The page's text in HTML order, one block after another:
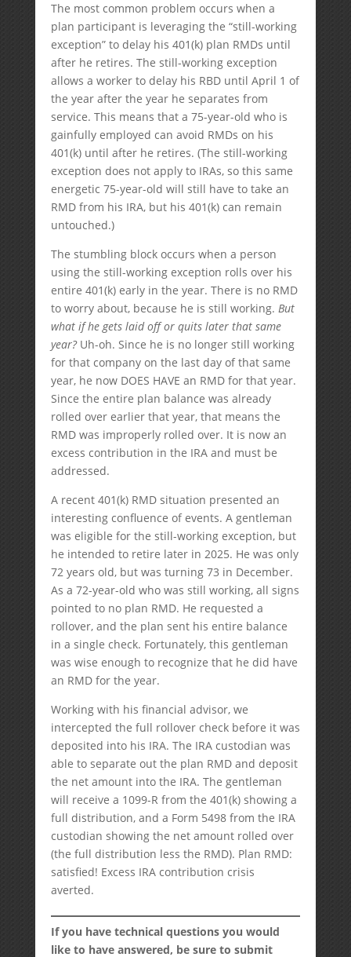
The most common problem occurs when a
plan participant is leveraging the “still-working
exception” to delay his 401(k) plan RMDs until
after he retires. The still-working exception
allows a worker to delay his RBD until April 1 of
the year after the year he separates from
service. This means that a 75-year-old who is
gainfully employed can avoid RMDs on his
401(k) until after he retires. (The still-working
exception does not apply to IRAs, so this same
energetic 75-year-old will still have to take an
RMD from his IRA, but his 401(k) can remain
untouched.)
The stumbling block occurs when a person
using the still-working exception rolls over his
entire 401(k) early in the year. There is no RMD
to worry about, because he is still working. But
what if he gets laid off or quits later that same
year?Uh-oh. Since he is no longer still working
for that company on the last day of that same
year, he now DOES HAVE an RMD for that year.
Since the entire plan balance was already
rolled over earlier that year, that means the
RMD was improperly rolled over. It is now an
excess contribution in the IRA and must be
addressed.
A recent 401(k) RMD situation presented an
interesting confluence of events. A gentleman
was eligible for the still-working exception, but
he intended to retire later in 2025. He was only
72 years old, but was turning 73 in December.
As a 72-year-old who was still working, all signs
pointed to no plan RMD. He requested a
rollover, and the plan sent his entire balance
in a single check. Fortunately, this gentleman
was wise enough to recognize that he did have
an RMD for the year.
Working with his financial advisor, we
intercepted the full rollover check before it was
deposited into his IRA. The IRA custodian was
able to separate out the plan RMD and deposit
the net amount into the IRA. The gentleman
will receive a 1099-R from the 401(k) showing a
full distribution, and a Form 5498 from the IRA
custodian showing the net amount rolled over
(the full distribution less the RMD). Plan RMD:
satisfied! Excess IRA contribution crisis
averted.
If you have technical questions you would
like to have answered, be sure to submit